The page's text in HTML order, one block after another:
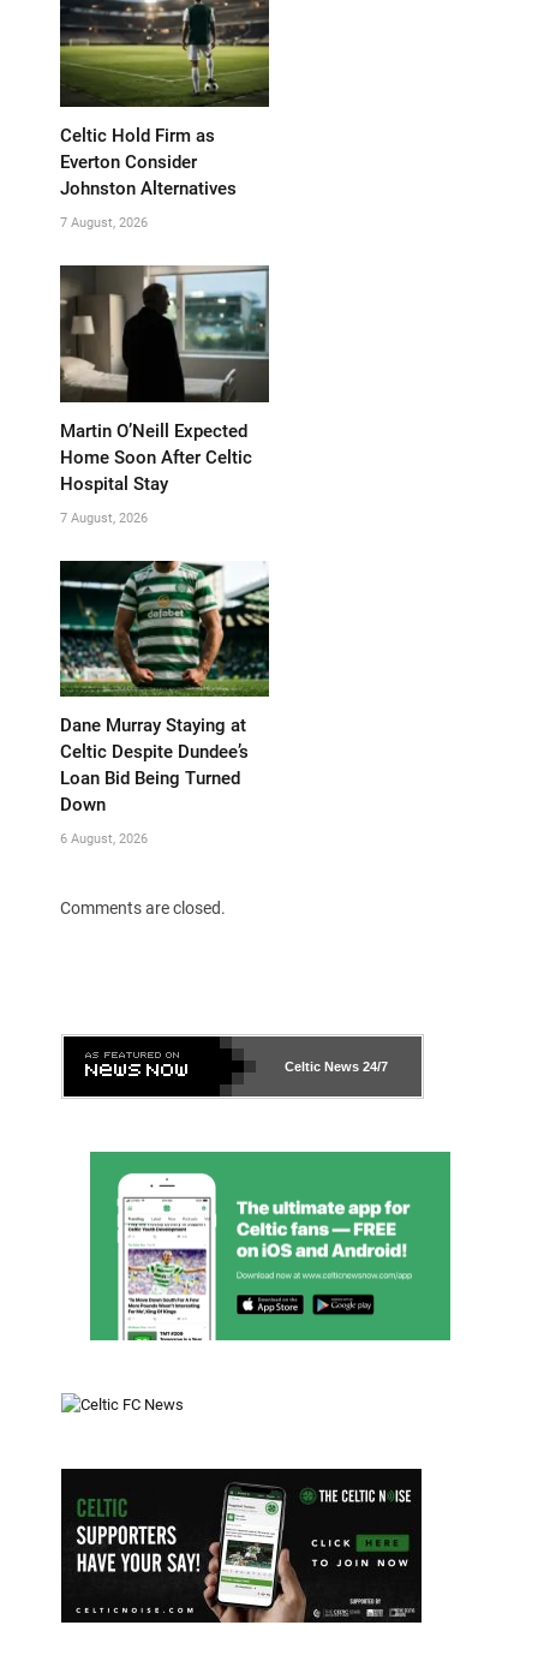
Celtic Hold Firm as
Everton Consider
Johnston Alternatives
7 August, 2026
Martin O’Neill Expected
Home Soon After Celtic
Hospital Stay
7 August, 2026
Dane Murray Staying at
Celtic Despite Dundee’s
Loan Bid Being Turned
Down
6 August, 2026
Comments are closed.
Celtic News 24/7